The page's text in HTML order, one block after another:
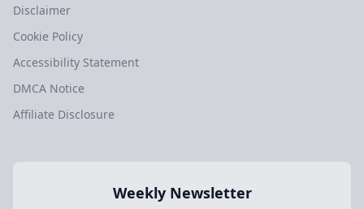
Disclaimer
Cookie Policy
Accessibility Statement
DMCA Notice
Affiliate Disclosure
Weekly Newsletter